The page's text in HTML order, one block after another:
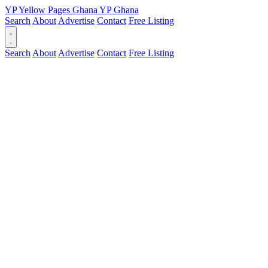
YPYellow Pages Ghana YPGhana
Search About Advertise Contact Free Listing
Search About Advertise Contact Free Listing